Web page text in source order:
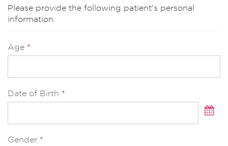
Please provide the following patient's personal
information.
Age *
Date of Birth *
Gender *